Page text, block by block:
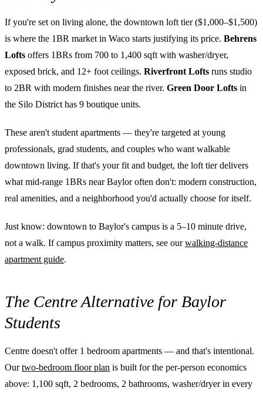
If you're set on living alone, the downtown loft tier ($1,000–$1,500)
is where the 1BR market in Waco starts justifying its price. Behrens
Lofts offers 1BRs from 700 to 1,400 sqft with washer/dryer,
exposed brick, and 12+ foot ceilings. Riverfront Lofts runs studio
to 2BR with modern finishes near the river. Green Door Lofts in
the Silo District has 9 boutique units.
These aren't student apartments — they're targeted at young
professionals, grad students, and couples who want walkable
downtown living. If that's your fit and budget, the loft tier delivers
what mid-range 1BRs near Baylor often don't: modern construction,
real amenities, and a neighborhood you'd actually choose for itself.
Just know: downtown to Baylor's campus is a 5–10 minute drive,
not a walk. If campus proximity matters, see ourwalking-distance
apartment guide.
The Centre Alternative for Baylor
Students
Centre doesn't offer 1 bedroom apartments — and that's intentional.
Ourtwo-bedroom floor plan is built for the per-person economics
above: 1,100 sqft, 2 bedrooms, 2 bathrooms, washer/dryer in every